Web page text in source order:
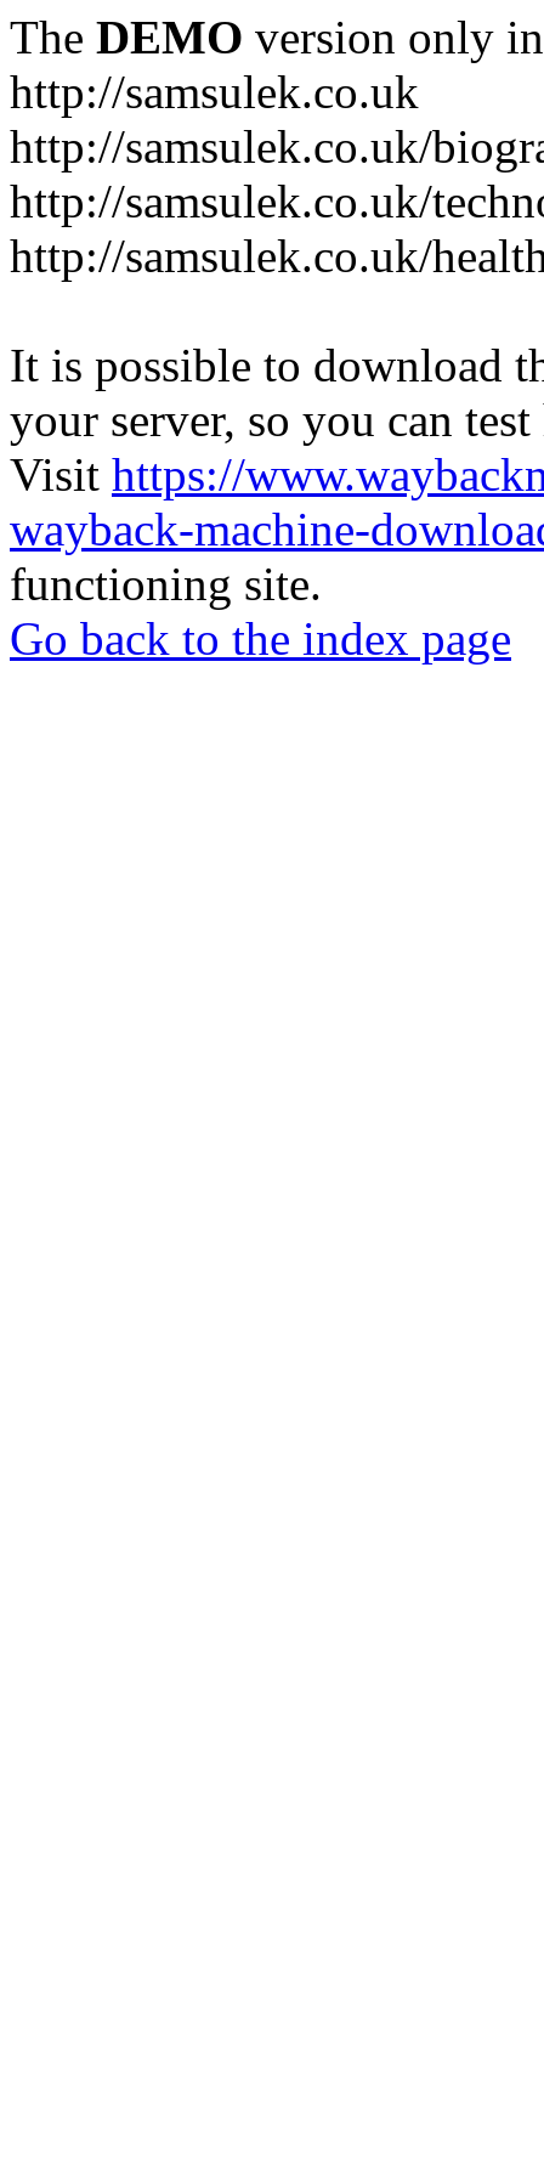
The DEMO version only
http://samsulek.co.uk
http://samsulek.co.uk/
http://samsulek.co.uk/
http://samsulek.co.uk/
It is possible to download
your server, so you can
Visit https://
wayback-machine-
functioning site.
Go back to the index page